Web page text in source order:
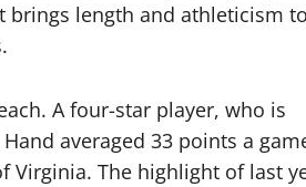
brings length and athleticism
A four-star player, who is
averaged 33 points a
Virginia. The highlight of last